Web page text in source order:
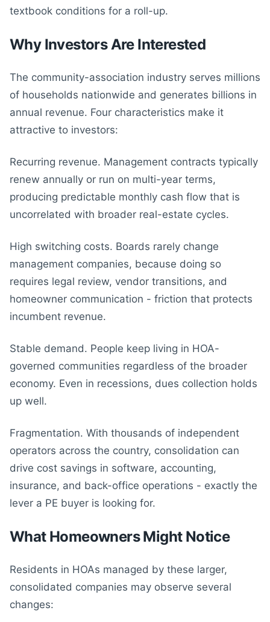
textbook conditions for a roll-up.
Why Investors Are Interested
The community-association industry serves millions
of households nationwide and generates billions in
annual revenue. Four characteristics make it
attractive to investors:
Recurring revenue. Management contracts typically
renew annually or run on multi-year terms,
producing predictable monthly cash flow that is
uncorrelated with broader real-estate cycles.
High switching costs. Boards rarely change
management companies, because doing so
requires legal review, vendor transitions, and
homeowner communication - friction that protects
incumbent revenue.
Stable demand. People keep living in HOA-
governed communities regardless of the broader
economy. Even in recessions, dues collection holds
up well.
Fragmentation. With thousands of independent
operators across the country, consolidation can
drive cost savings in software, accounting,
insurance, and back-office operations - exactly the
lever a PE buyer is looking for.
What Homeowners Might Notice
Residents in HOAs managed by these larger,
consolidated companies may observe several
changes: